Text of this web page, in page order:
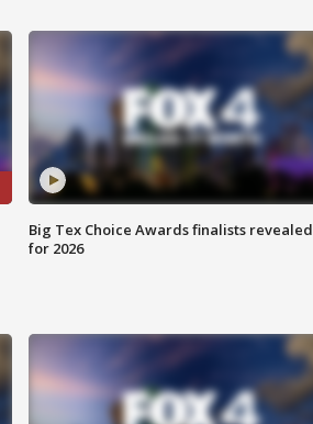
Big Tex Choice Awards finalists revealed
for 2026